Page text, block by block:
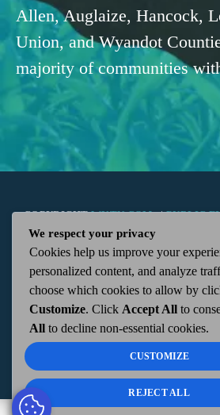
Allen, Auglaize, Hancock,
Union, and Wyandot
majority of communities
COPYRIGHTWKTN.COM -|PUBLIC
APPLICATIONS| ADMIN| 112 N.
KENTON, OH 43326 | 419-675-2355
We respect your privacy
Cookies help us improve your
personalized content, and analyze
choose which cookies to allow by
Customize. Click Accept All to
All to decline non-essential cookies.
CUSTOMIZE
REJECT ALL